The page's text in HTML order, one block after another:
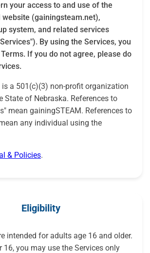
your access to and use of the
website (gainingsteam.net),
system, and related services
By using the Services, you
If you do not agree, please do
a 501(c)(3) non-profit organization
State of Nebraska. References to
mean gainingSTEAM. References to
any individual using the
& Policies.
Eligibility
intended for adults age 16 and older.
16, you may use the Services only